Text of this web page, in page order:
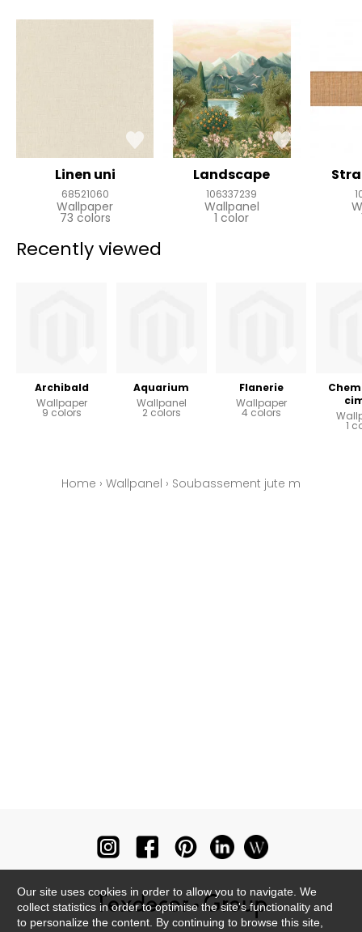
Linen uni
68521060
Wallpaper
73 colors
Landscape
106337239
Wallpanel
1 color
Recently viewed
Archibald
Wallpaper
9 colors
Aquarium
Wallpanel
2 colors
Flanerie
Wallpaper
4 colors
1
Home › Wallpanel › Soubassement jute m
Our site uses cookies in order to allow you to navigate. We
collect statistics in order to optimise the site's functionality and
to personalize the content. By continuing to browse this site,